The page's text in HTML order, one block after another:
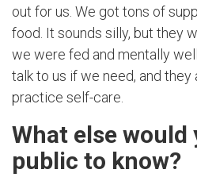
out for us. We got tons of
food. It sounds silly, but they
we were fed and mentally
talk to us if we need, and they
practice self-care.
What else would
public to know?